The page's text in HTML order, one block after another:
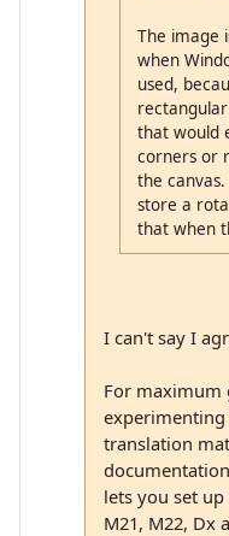
The image
when
used,
that would
corners or
the
store a
that when
I can't say I
For maximum
translation
lets you set
M21, M22, Dx